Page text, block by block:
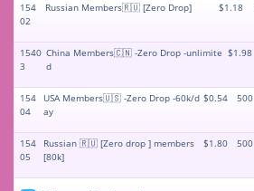
154
02
Russian Members🇷🇺 [Zero Drop] $1.18
1540
3
China Members🇨🇳 -Zero Drop -unlimite
d
$1.98
154
04
USA Members🇺🇸 -Zero Drop -60k/d
ay
$0.54 500
154
05
Russian 🇷🇺 [Zero drop ] members
[80k]
$1.80 500